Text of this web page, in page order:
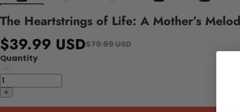
The Heartstrings of Life: A Mother’s
$39.99 USD$79.99 USD
Quantity